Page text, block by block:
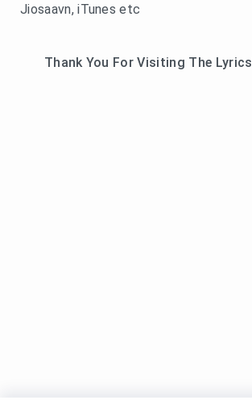
Jiosaavn, iTunes etc
Thank You For Visiting The